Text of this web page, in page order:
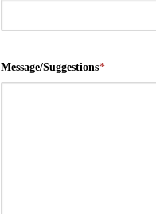
Message/Suggestions*